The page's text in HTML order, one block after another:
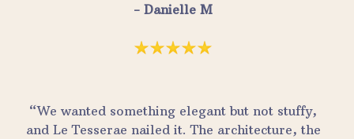
- Danielle M
“We wanted something elegant but not stuffy,
and Le Tesserae nailed it. The architecture, the